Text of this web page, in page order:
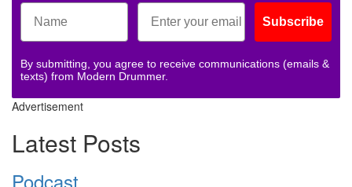
Subscribe
By submitting, you agree to receive communications (emails &
texts) from Modern Drummer.
Advertisement
Latest Posts
Podcast